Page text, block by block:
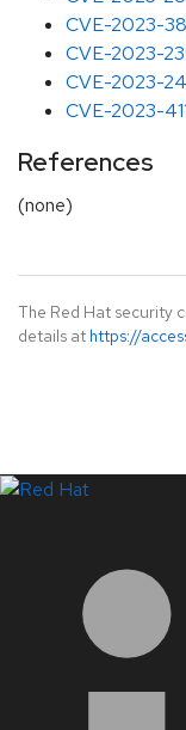
CVE-2023-
CVE-2023-
CVE-2023-
CVE-2023-
References
(none)
The Red Hat security
details at https://